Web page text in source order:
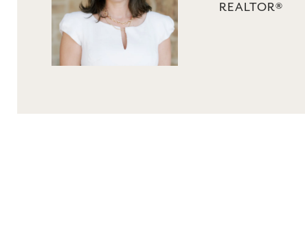
REALTOR®